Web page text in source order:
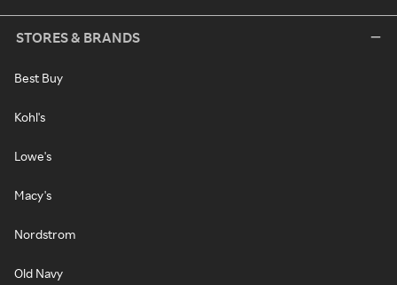
STORES & BRANDS
Best Buy
Kohl's
Lowe's
Macy's
Nordstrom
Old Navy